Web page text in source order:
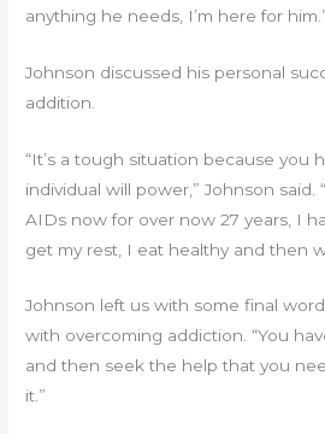
anything he needs, I’m here for
Johnson discussed his personal
addition.
“It’s a tough situation because you
individual will power,” Johnson
AIDs now for over now 27 years, I
get my rest, I eat healthy and then
Johnson left us with some final
with overcoming addiction. “You
and then seek the help that you
it.”